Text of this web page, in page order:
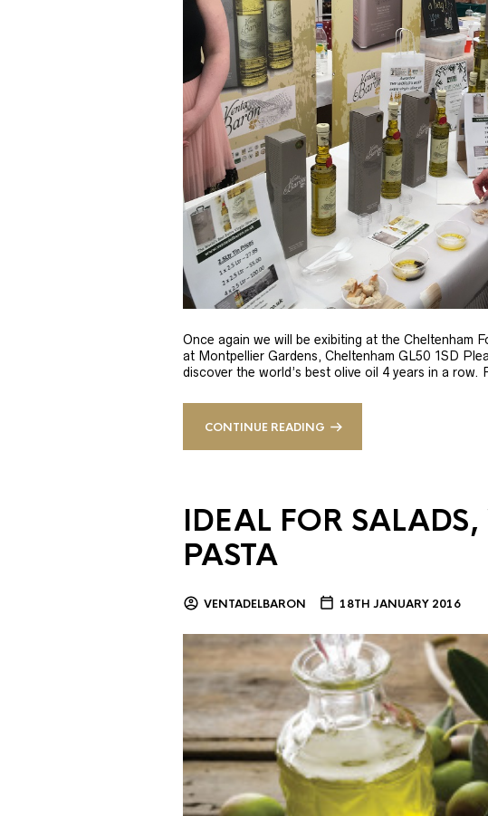
Once again we will be exibiting at the Cheltenham
at Montpellier Gardens, Cheltenham GL50 1SD
discover the world’s best olive oil 4 years in a
CONTINUE READING
IDEAL FOR SALADS,
PASTA
VENTADELBARON 18TH JANUARY 2016